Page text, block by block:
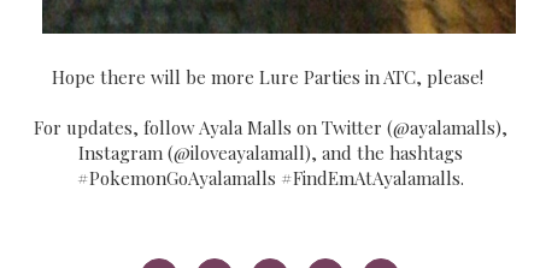
Hope there will be more Lure Parties in ATC, please!
For updates, follow Ayala Malls on Twitter (@ayalamalls),
Instagram (@iloveayalamall), and the hashtags
#PokemonGoAyalamalls #FindEmAtAyalamalls.